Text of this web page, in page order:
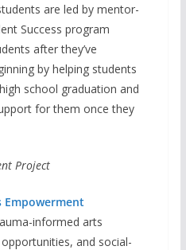
are led by mentor-
Success program
after they’ve
by helping students
school graduation and
for them once they
Project
Empowerment
informed arts
and social-